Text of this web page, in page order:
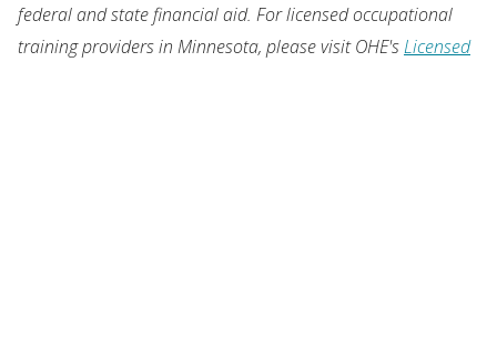
federal and state financial aid. For licensed occupational
training providers in Minnesota, please visit OHE'sLicensed